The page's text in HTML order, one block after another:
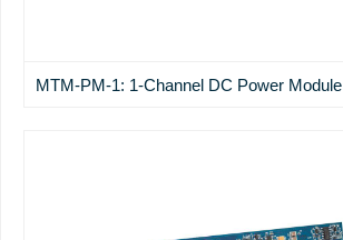
MTM-PM-1: 1-Channel DC Power Module